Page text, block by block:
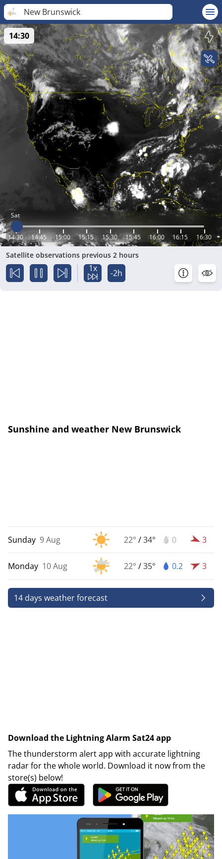
New Brunswick
Sat
14:30 14:45 15:00 15:15 15:30 15:45 16:00 16:15 16:30
14:30
Satellite observations previous 2 hours
1x -2h
Sunshine and weather New Brunswick
Sunday 9 Aug 22° /34° 0 3
Monday 10 Aug 22° /35° 0.2 3
14 days weather forecast
Download the Lightning Alarm Sat24 app
The thunderstorm alert app with accurate lightning
radar for the whole world. Download it now from the
store(s) below!